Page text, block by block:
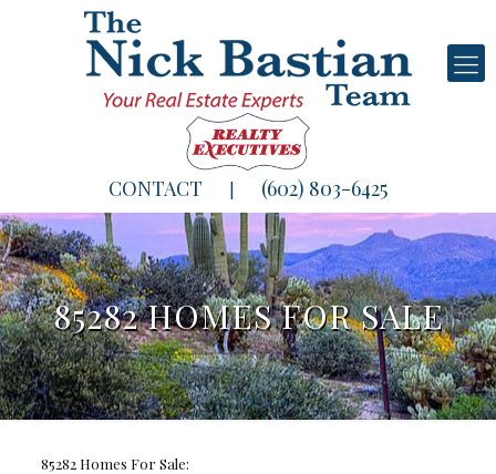
CONTACT (602) 803-6425
85282 HOMES FOR SALE
85282 Homes For Sale: